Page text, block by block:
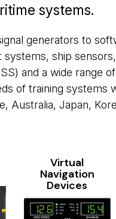
systems.
generators to
ship
and a wide range
of training systems
Australia, Japan,
Virtual
Navigation
Devices